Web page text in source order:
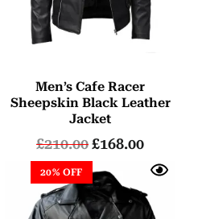
Men’s Cafe Racer
Sheepskin Black Leather
Jacket
£210.00£168.00
20% OFF